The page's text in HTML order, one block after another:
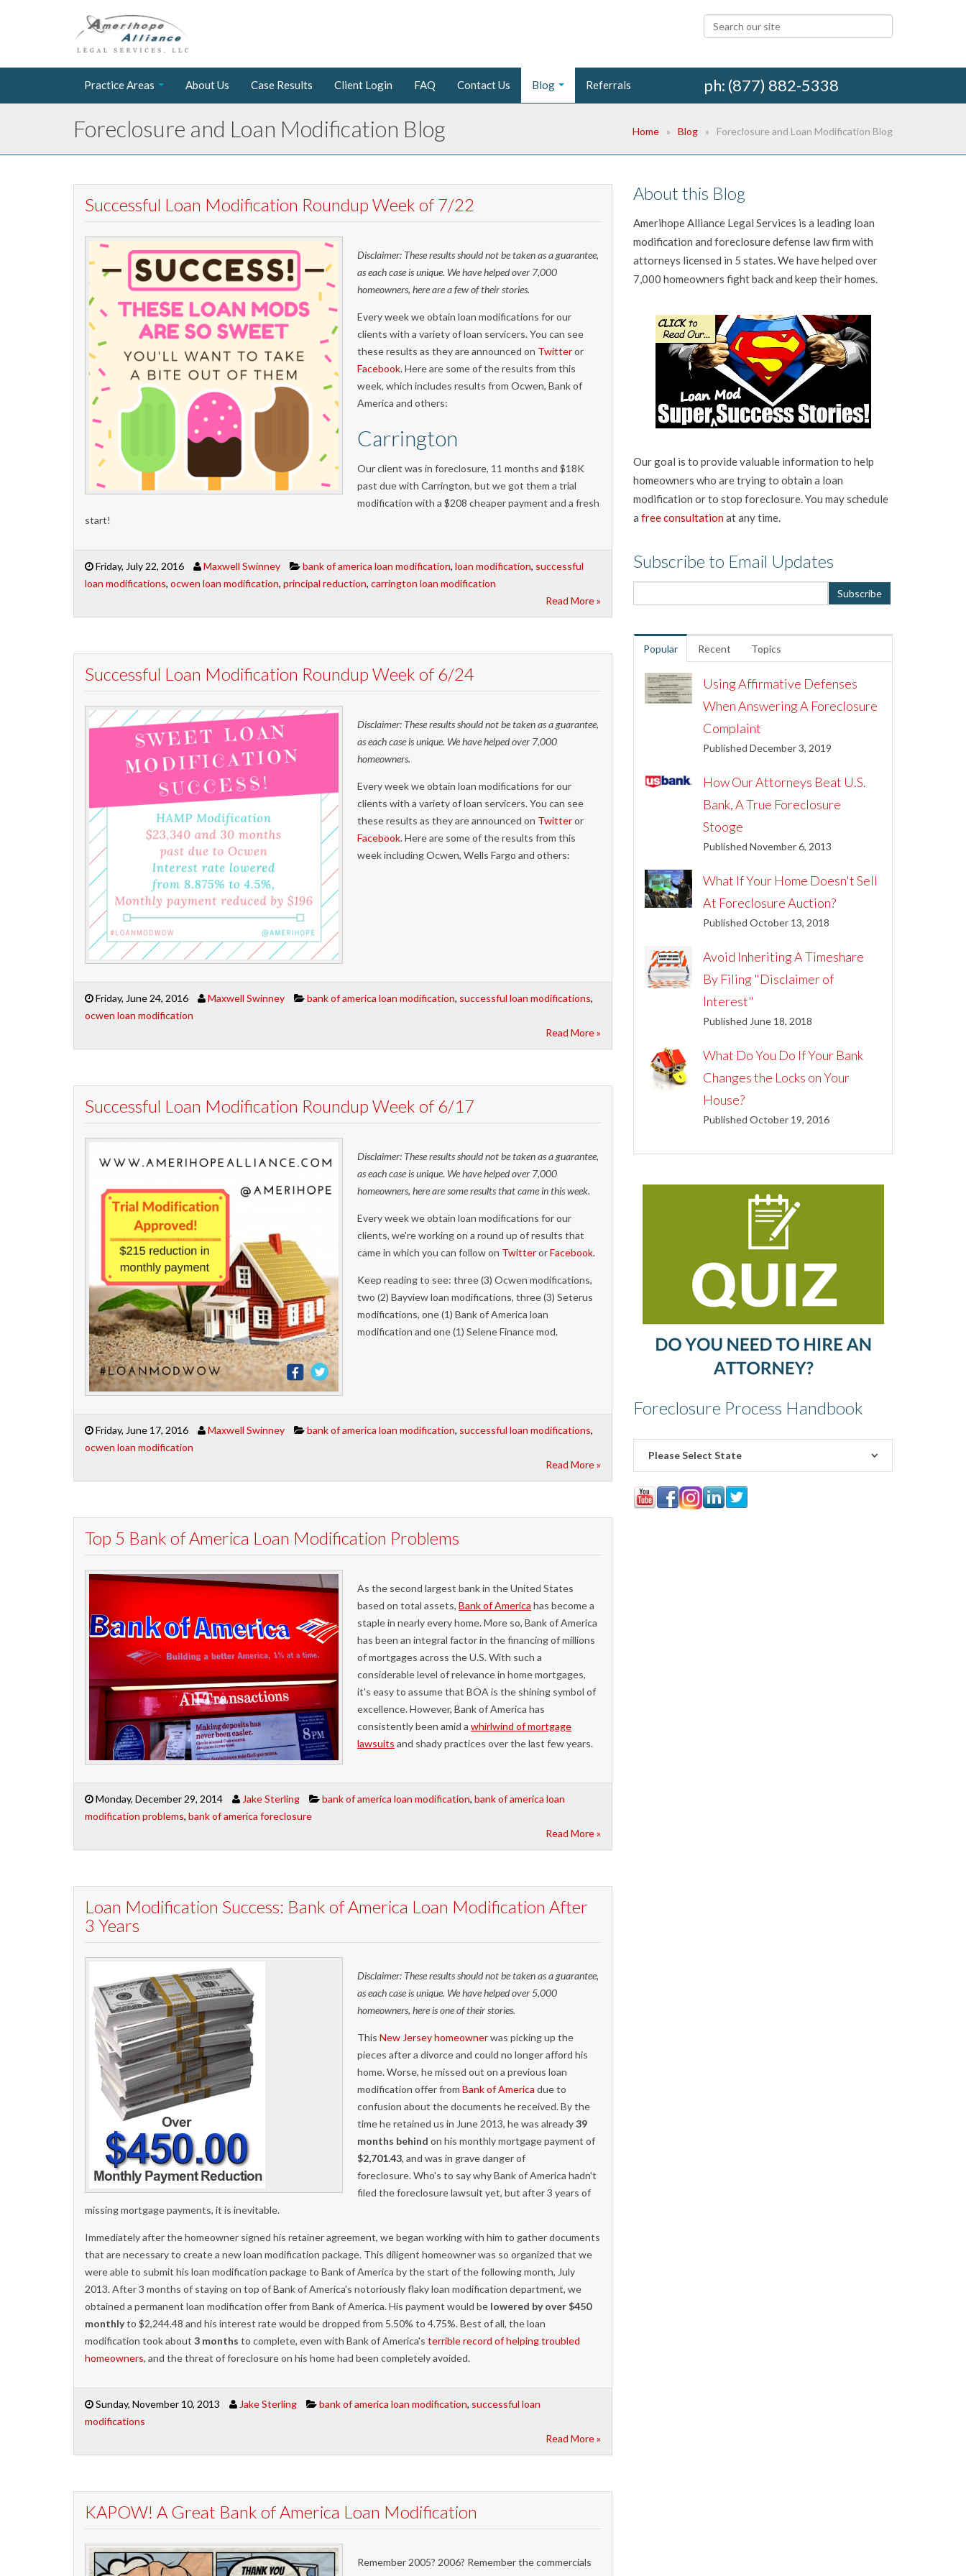
Practice Areas About Us Case Results Client Login FAQ Contact Us Blog Referrals ph: (877) 882-5338
Foreclosure and Loan Modification Blog Home Blog Foreclosure and Loan Modification Blog
Successful Loan Modification Roundup Week of 7/22
Disclaimer: These results should not be taken as a guarantee,
as each case is unique. We have helped over 7,000
homeowners, here are a few of their stories.
Every week we obtain loan modifications for our
clients with a variety of loan servicers. You can see
these results as they are announced on Twitteror
Facebook. Here are some of the results from this
week, which includes results from Ocwen, Bank of
America and others:
Carrington
Our client was in foreclosure, 11 months and $18K
past due with Carrington, but we got them a trial
modification with a $208 cheaper payment and a fresh
start!
Friday, July 22, 2016 Maxwell Swinney bank of america loan modification, loan modification, successful
loan modifications, ocwen loan modification, principal reduction, carrington loan modification
Read More »
Successful Loan Modification Roundup Week of 6/24
Disclaimer: These results should not be taken as a guarantee,
as each case is unique. We have helped over 7,000
homeowners.
Every week we obtain loan modifications for our
clients with a variety of loan servicers. You can see
these results as they are announced on Twitteror
Facebook. Here are some of the results from this
week including Ocwen, Wells Fargo and others:
Friday, June 24, 2016 Maxwell Swinney bank of america loan modification, successful loan modifications,
ocwen loan modification
Read More »
Successful Loan Modification Roundup Week of 6/17
Disclaimer: These results should not be taken as a guarantee,
as each case is unique. We have helped over 7,000
homeowners, here are some results that came in this week.
Every week we obtain loan modifications for our
clients, we're working on a round up of results that
came in which you can follow on TwitterorFacebook.
Keep reading to see: three (3) Ocwen modifications,
two (2) Bayview loan modifications, three (3) Seterus
modifications, one (1) Bank of America loan
modification and one (1) Selene Finance mod.
Friday, June 17, 2016 Maxwell Swinney bank of america loan modification, successful loan modifications,
ocwen loan modification
Read More »
Top 5 Bank of America Loan Modification Problems
As the second largest bank in the United States
based on total assets,Bank of America has become a
staple in nearly every home. More so, Bank of America
has been an integral factor in the financing of millions
of mortgages across the U.S. With such a
considerable level of relevance in home mortgages,
it's easy to assume that BOA is the shining symbol of
excellence. However, Bank of America has
consistently been amid awhirlwind of mortgage
lawsuits and shady practices over the last few years.
Monday, December 29, 2014 Jake Sterling bank of america loan modification, bank of america loan
modification problems, bank of america foreclosure
Read More »
Loan Modification Success: Bank of America Loan Modification After
3 Years
Disclaimer: These results should not be taken as a guarantee,
as each case is unique. We have helped over 5,000
homeowners, here is one of their stories.
This New Jersey homeownerwas picking up the
pieces after a divorce and could no longer afford his
home. Worse, he missed out on a previous loan
modification offer from Bank of America due to
confusion about the documents he received. By the
time he retained us in June 2013, he was already39
months behind on his monthly mortgage payment of
$2,701.43, and was in grave danger of
foreclosure. Who's to say why Bank of America hadn't
filed the foreclosure lawsuit yet, but after 3 years of
missing mortgage payments, it is inevitable.
Immediately after the homeowner signed his retainer agreement, we began working with him to gather documents
that are necessary to create a new loan modification package. This diligent homeowner was so organized that we
were able to submit his loan modification package to Bank of America by the start of the following month, July
2013. After 3 months of staying on top of Bank of America's notoriously flaky loan modification department, we
obtained a permanent loan modification offer from Bank of America. His payment would be lowered by over $450
monthlyto $2,244.48 and his interest rate would be dropped from 5.50% to 4.75%. Best of all, the loan
modification took about 3 months to complete, even with Bank of America's terrible record of helping troubled
homeowners, and the threat of foreclosure on his home had been completely avoided.
Sunday, November 10, 2013 Jake Sterling bank of america loan modification, successful loan
modifications
Read More »
KAPOW! A Great Bank of America Loan Modification
Remember 2005? 2006? Remember the commercials
About this Blog
Amerihope Alliance Legal Services is a leading loan
modification and foreclosure defense law firm with
attorneys licensed in 5 states. We have helped over
7,000 homeowners fight back and keep their homes.
Our goal is to provide valuable information to help
homeowners who are trying to obtain a loan
modification or to stop foreclosure. You may schedule
afree consultationat any time.
Subscribe to Email Updates
Popular Recent Topics
Using Affirmative Defenses
When Answering A Foreclosure
Complaint
Published December 3, 2019
How Our Attorneys Beat U.S.
Bank, A True Foreclosure
Stooge
Published November 6, 2013
What If Your Home Doesn't Sell
At Foreclosure Auction?
Published October 13, 2018
Avoid Inheriting A Timeshare
By Filing "Disclaimer of
Interest"
Published June 18, 2018
What Do You Do If Your Bank
Changes the Locks on Your
House?
Published October 19, 2016
Foreclosure Process Handbook
Please Select State